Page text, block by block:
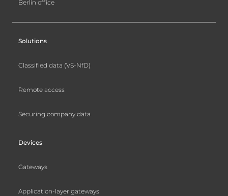
Berlin office
Solutions
Classified data (VS-NfD)
Remote access
Securing company data
Devices
Gateways
Application-layer gateways